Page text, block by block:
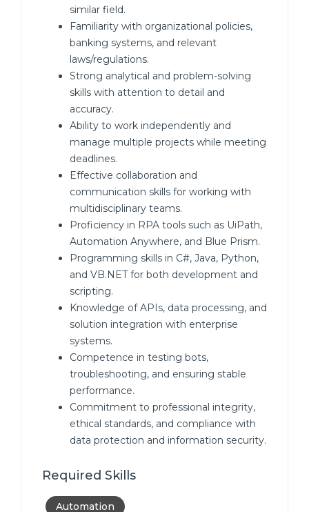
similar field.
Familiarity with organizational policies,
banking systems, and relevant
laws/regulations.
Strong analytical and problem-solving
skills with attention to detail and
accuracy.
Ability to work independently and
manage multiple projects while meeting
deadlines.
Effective collaboration and
communication skills for working with
multidisciplinary teams.
Proficiency in RPA tools such as UiPath,
Automation Anywhere, and Blue Prism.
Programming skills in C#, Java, Python,
and VB.NET for both development and
scripting.
Knowledge of APIs, data processing, and
solution integration with enterprise
systems.
Competence in testing bots,
troubleshooting, and ensuring stable
performance.
Commitment to professional integrity,
ethical standards, and compliance with
data protection and information security.
Required Skills
Automation